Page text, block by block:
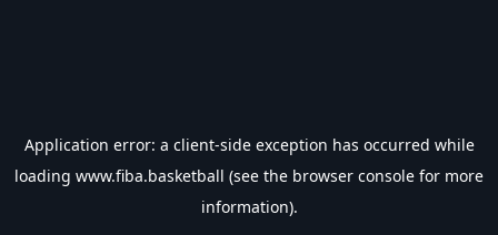
Application error: a client-side exception has occurred while
loading www.fiba.basketball (see the browser console for more
information).